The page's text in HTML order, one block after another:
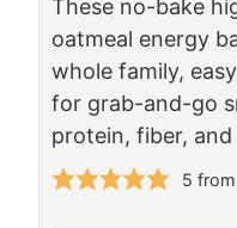
These no-bake
oatmeal energy
whole family,
for grab-and-go
protein, fiber,
5